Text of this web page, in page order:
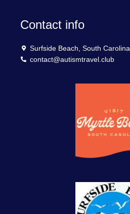
Contact info
Surfside Beach, South Carolina
contact@autismtravel.club